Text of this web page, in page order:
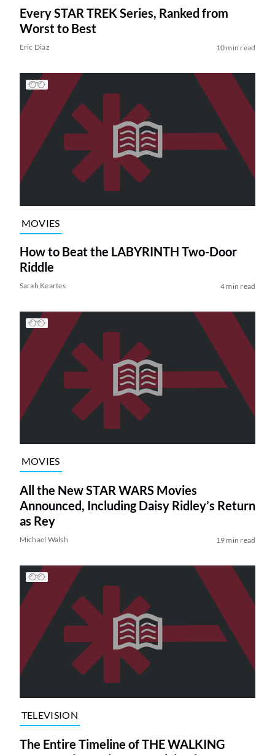
Every STAR TREK Series, Ranked from
Worst to Best
Eric Diaz 10 min read
MOVIES
How to Beat the LABYRINTH Two-Door
Riddle
Sarah Keartes 4 min read
MOVIES
All the New STAR WARS Movies
Announced, Including Daisy Ridley’s Return
as Rey
Michael Walsh 19 min read
TELEVISION
The Entire Timeline of THE WALKING